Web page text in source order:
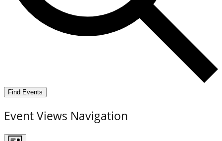
Find Events
Event Views Navigation